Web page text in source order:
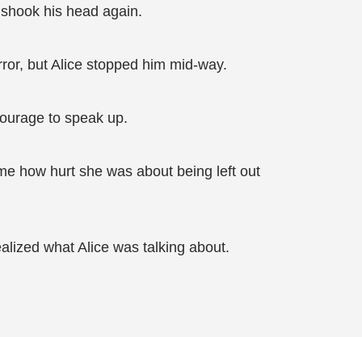
his head again.
but Alice stopped him mid-way.
to speak up.
how hurt she was about being left out
what Alice was talking about.